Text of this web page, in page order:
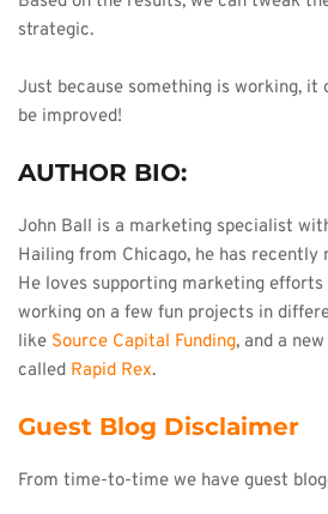
strategic.
Just because something is working, it
be improved!
AUTHOR BIO:
John Ball is a marketing specialist
Hailing from Chicago, he has recently
He loves supporting marketing
working on a few fun projects in
like Source Capital Funding, and a
called Rapid Rex.
Guest Blog Disclaimer
From time-to-time we have guest